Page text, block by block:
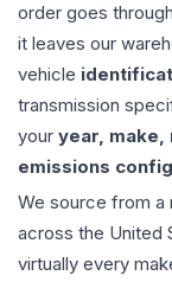
order goes
it leaves our
vehicle
transmission
your year,
emissions
We source from
across the United
virtually every